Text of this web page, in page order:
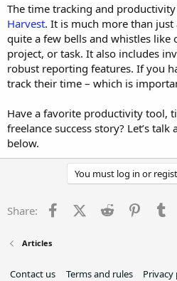
The time tracking and
Harvest. It is much more than
quite a few bells and whistles like
project, or task. It also includes
robust reporting features. If you
track their time – which is
Have a favorite productivity tool,
freelance success story? Let’s
below.
You must log in or
Share: FacebookX (Twitter)
Reddit
Articles
Contact us Terms and rules Privacy